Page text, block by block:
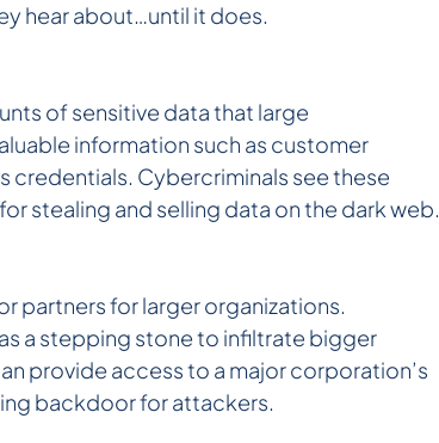
hear about…until it does.
of sensitive data that large
information such as customer
credentials. Cybercriminals see these
stealing and selling data on the dark web.
partners for larger organizations.
a stepping stone to infiltrate bigger
provide access to a major corporation’s
backdoor for attackers.